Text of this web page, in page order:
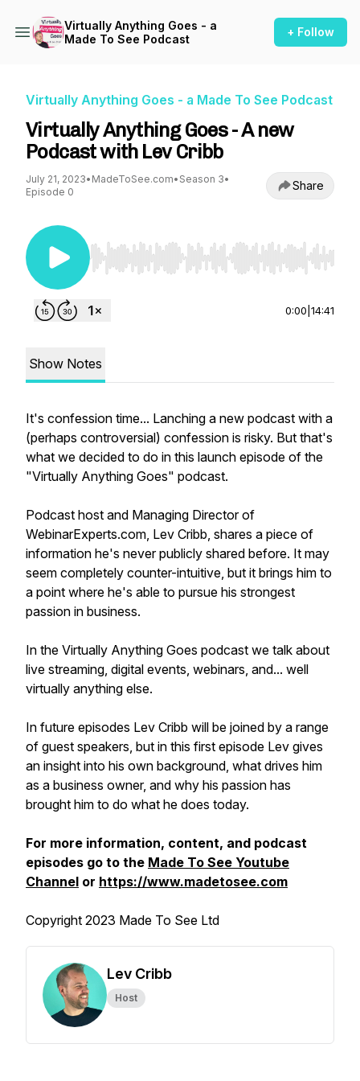
Virtually Anything Goes - a
Made To See Podcast
+ Follow
Virtually Anything Goes - a Made To See Podcast
Virtually Anything Goes - A new
Podcast with Lev Cribb
July 21, 2023• MadeToSee.com• Season 3•
Episode 0
Share
Use Left/Right to seek, Home/End to jump to
0:00 14:41
Show Notes
It's confession time... Lanching a new podcast with a
(perhaps controversial) confession is risky. But that's
what we decided to do in this launch episode of the
"Virtually Anything Goes" podcast.
Podcast host and Managing Director of
WebinarExperts.com, Lev Cribb, shares a piece of
information he's never publicly shared before. It may
seem completely counter-intuitive, but it brings him to
a point where he's able to pursue his strongest
passion in business.
In the Virtually Anything Goes podcast we talk about
live streaming, digital events, webinars, and... well
virtually anything else.
In future episodes Lev Cribb will be joined by a range
of guest speakers, but in this first episode Lev gives
an insight into his own background, what drives him
as a business owner, and why his passion has
brought him to do what he does today.
For more information, content, and podcast
episodes go to the Made To See Youtube
Channel or https://www.madetosee.com
Copyright 2023 Made To See Ltd
Lev Cribb
Host